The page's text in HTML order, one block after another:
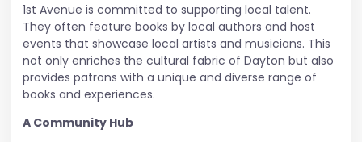
1st Avenue is committed to supporting local talent.
They often feature books by local authors and host
events that showcase local artists and musicians. This
not only enriches the cultural fabric of Dayton but also
provides patrons with a unique and diverse range of
books and experiences.
A Community Hub